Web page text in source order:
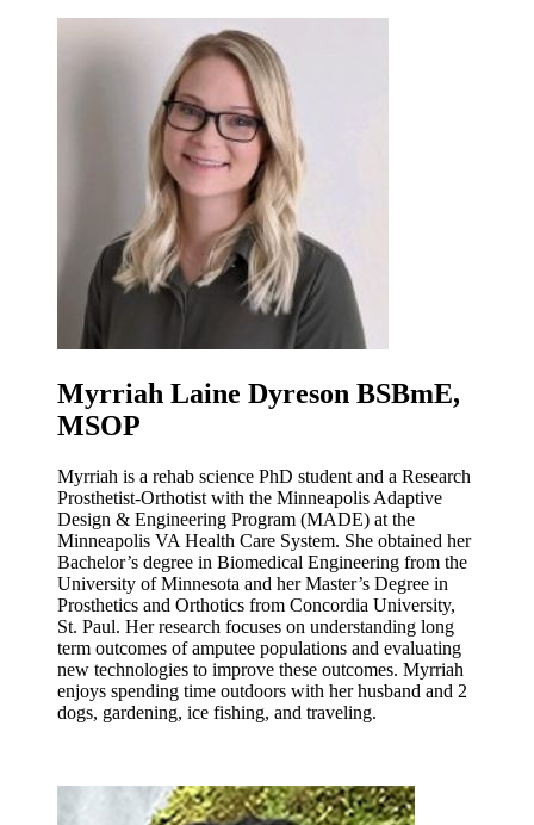
Myrriah Laine Dyreson BSBmE,
MSOP
Myrriah is a rehab science PhD student and a Research
Prosthetist-Orthotist with the Minneapolis Adaptive
Design & Engineering Program (MADE) at the
Minneapolis VA Health Care System. She obtained her
Bachelor’s degree in Biomedical Engineering from the
University of Minnesota and her Master’s Degree in
Prosthetics and Orthotics from Concordia University,
St. Paul. Her research focuses on understanding long
term outcomes of amputee populations and evaluating
new technologies to improve these outcomes. Myrriah
enjoys spending time outdoors with her husband and 2
dogs, gardening, ice fishing, and traveling.